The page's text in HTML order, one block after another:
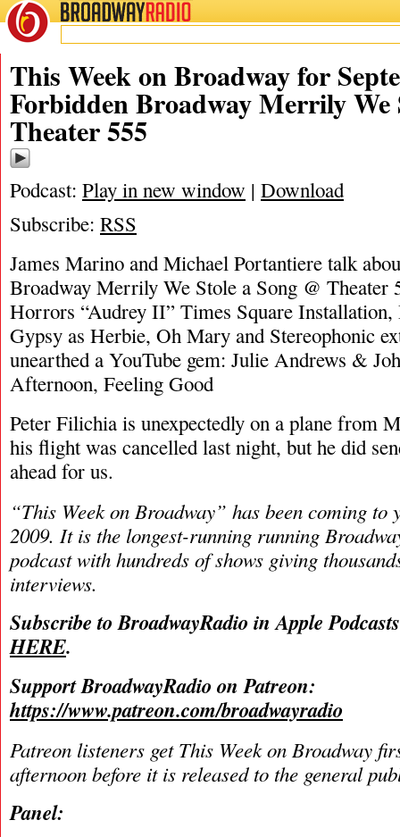
BROADWAYRADIO
09/22/24
This Week on Broadway for
Forbidden Broadway Merrily We
Theater 555
Podcast: Play in new window | Download
Subscribe: RSS
James Marino and Michael Portantiere talk
Broadway Merrily We Stole a Song @ Theater
Horrors “Audrey II” Times Square
Gypsy as Herbie, Oh Mary and Stereophonic
unearthed a YouTube gem: Julie Andrews &
Afternoon, Feeling Good
Peter Filichia is unexpectedly on a plane from
his flight was cancelled last night, but he did
ahead for us.
“This Week on Broadway” has been coming to
2009. It is the longest-running running
podcast with hundreds of shows giving
interviews.
Subscribe to BroadwayRadio in Apple
HERE.
Support BroadwayRadio on Patreon:
https://www.patreon.com/broadwayradio
Patreon listeners get This Week on Broadway
afternoon before it is released to the general
Panel: